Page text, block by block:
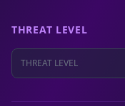
THREAT LEVEL
THREAT LEVEL